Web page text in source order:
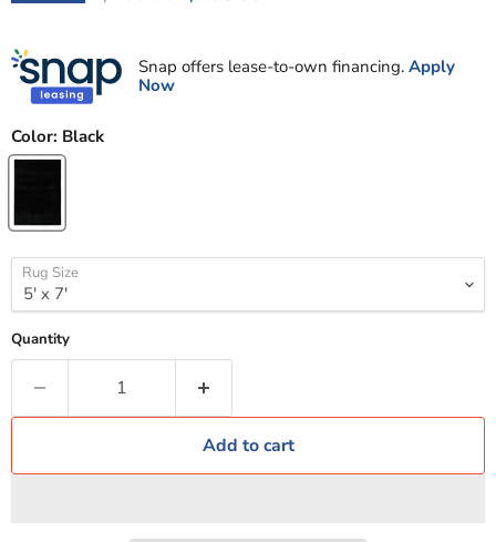
Snap offers lease-to-own financing. Apply
Now
Color: Black
Rug Size
Quantity
Add to cart